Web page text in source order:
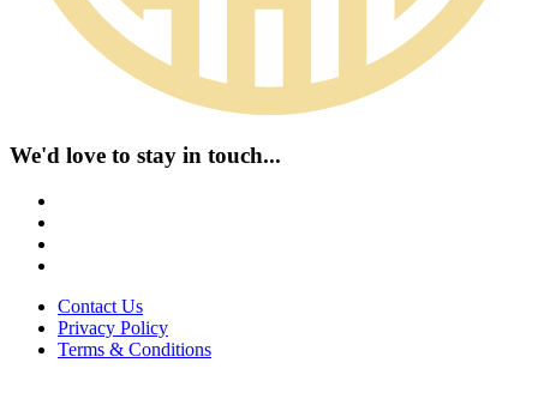
We'd love to stay in touch...
Contact Us
Privacy Policy
Terms & Conditions